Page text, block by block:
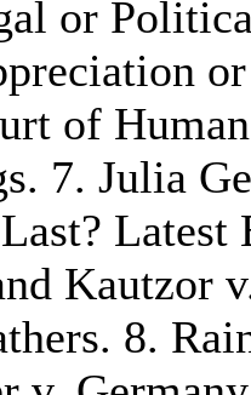
or
of
7. Julia
Latest
Kautzor
8.